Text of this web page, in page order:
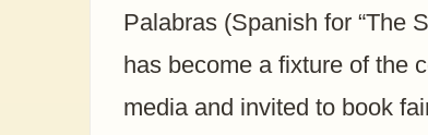
Palabras (Spanish for “The
has become a fixture of the
media and invited to book